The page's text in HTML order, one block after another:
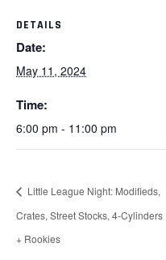
DETAILS
Date:
May 11, 2024
Time:
6:00 pm - 11:00 pm
Little League Night: Modifieds,
Crates, Street Stocks, 4-Cylinders
+ Rookies